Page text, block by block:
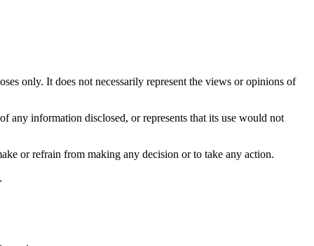
only. It does not necessarily represent the views or opinions of
any information disclosed, or represents that its use would not
or refrain from making any decision or to take any action.